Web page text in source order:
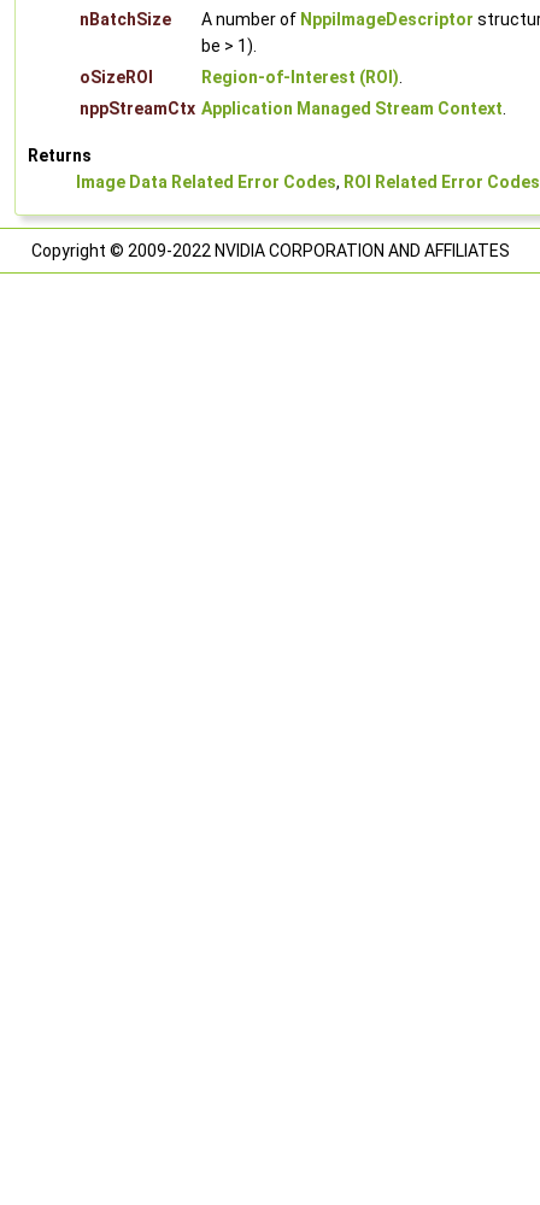
nBatchSize
A number of NppiImageDescriptor
be > 1).
oSizeROI
Region-of-Interest (ROI).
nppStreamCtx Application Managed Stream Context.
Returns
Image Data Related Error Codes, ROI Related Error Codes
Copyright © 2009-2022 NVIDIA CORPORATION AND AFFILIATES